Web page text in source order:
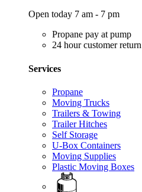
Open today 7 am - 7 pm
Propane pay at pump
24 hour customer return
Services
Propane
Moving Trucks
Trailers & Towing
Trailer Hitches
Self Storage
U-Box Containers
Moving Supplies
Plastic Moving Boxes